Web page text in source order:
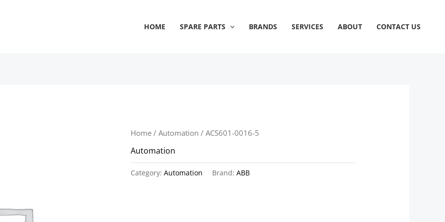
HOME SPARE PARTS BRANDS SERVICES ABOUT CONTACT US
Home /Automation / ACS601-0016-5
Automation
Category:Automation Brand:ABB